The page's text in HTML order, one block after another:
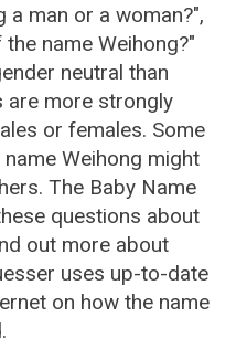
a man or a woman?",
name Weihong?"
neutral than
are more strongly
or females. Some
Weihong might
The Baby Name
questions about
out more about
uses up-to-date
on how the name